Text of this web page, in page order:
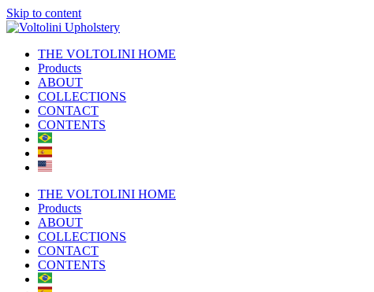
Skip to content
THE VOLTOLINI HOME
Products
ABOUT
COLLECTIONS
CONTACT
CONTENTS
THE VOLTOLINI HOME
Products
ABOUT
COLLECTIONS
CONTACT
CONTENTS